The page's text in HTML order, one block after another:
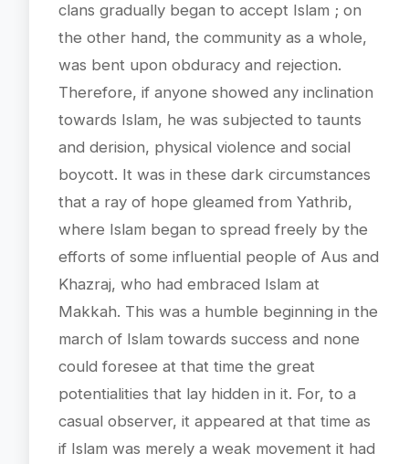
clans gradually began to accept Islam ; on
the other hand, the community as a whole,
was bent upon obduracy and rejection.
Therefore, if anyone showed any inclination
towards Islam, he was subjected to taunts
and derision, physical violence and social
boycott. It was in these dark circumstances
that a ray of hope gleamed from Yathrib,
where Islam began to spread freely by the
efforts of some influential people of Aus and
Khazraj, who had embraced Islam at
Makkah. This was a humble beginning in the
march of Islam towards success and none
could foresee at that time the great
potentialities that lay hidden in it. For, to a
casual observer, it appeared at that time as
if Islam was merely a weak movement it had